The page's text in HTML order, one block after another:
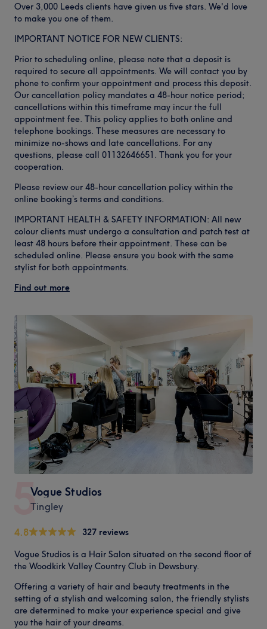
Over 3,000 Leeds clients have given us five stars. We'd love
to make you one of them.
IMPORTANT NOTICE FOR NEW CLIENTS:
Prior to scheduling online, please note that a deposit is
required to secure all appointments. We will contact you by
phone to confirm your appointment and process this deposit.
Our cancellation policy mandates a 48-hour notice period;
cancellations within this timeframe may incur the full
appointment fee. This policy applies to both online and
telephone bookings. These measures are necessary to
minimize no-shows and late cancellations. For any
questions, please call 01132646651. Thank you for your
cooperation.
Please review our 48-hour cancellation policy within the
online booking’s terms and conditions.
IMPORTANT HEALTH & SAFETY INFORMATION: All new
colour clients must undergo a consultation and patch test at
least 48 hours before their appointment. These can be
scheduled online. Please ensure you book with the same
stylist for both appointments.
Find out more
5Vogue Studios
Tingley
4.8 327 reviews
Vogue Studios is a Hair Salon situated on the second floor of
the Woodkirk Valley Country Club in Dewsbury.
Offering a variety of hair and beauty treatments in the
setting of a stylish and welcoming salon, the friendly stylists
are determined to make your experience special and give
you the hair of your dreams.